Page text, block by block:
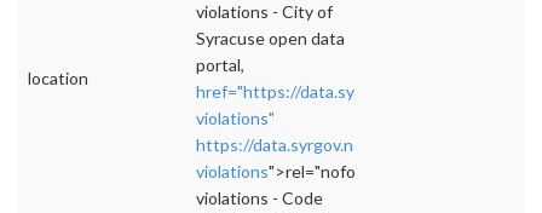
location
violations - City of
Syracuse open data
portal,
href="https://data.syrgov.net/datasets/code-
violations"
https://data.syrgov.net/datasets/code-
violations">rel="nofollow">https://
violations - Code